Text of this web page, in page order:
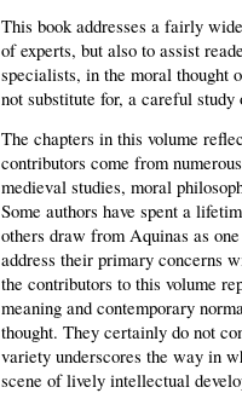
This book addresses a fairly
of experts, but also to assist
specialists, in the moral thought
not substitute for, a careful
The chapters in this volume
contributors come from
medieval studies, moral
Some authors have spent a
others draw from Aquinas as
address their primary concerns
the contributors to this volume
meaning and contemporary
thought. They certainly do not
variety underscores the way in
scene of lively intellectual